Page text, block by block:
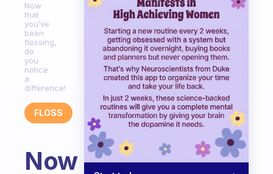
Now
that
you’ve
been
flossing,
do
you
notice
a
difference!
FLOSS
Now